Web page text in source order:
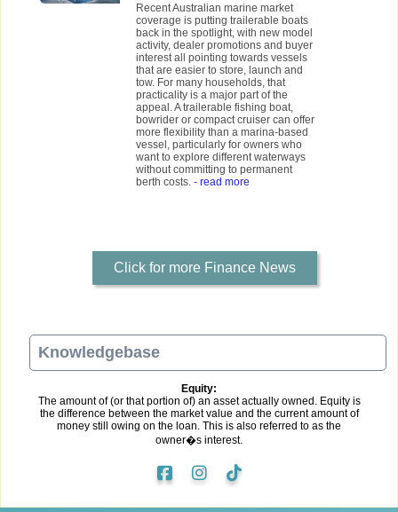
Recent Australian marine market
coverage is putting trailerable boats
back in the spotlight, with new model
activity, dealer promotions and buyer
interest all pointing towards vessels
that are easier to store, launch and
tow. For many households, that
practicality is a major part of the
appeal. A trailerable fishing boat,
bowrider or compact cruiser can offer
more flexibility than a marina-based
vessel, particularly for owners who
want to explore different waterways
without committing to permanent
berth costs. - read more
Click for more Finance News
Knowledgebase
Equity:
The amount of (or that portion of) an asset actually owned. Equity is
the difference between the market value and the current amount of
money still owing on the loan. This is also referred to as the
owner�s interest.